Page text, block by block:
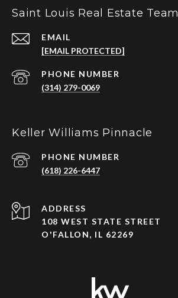
Saint Louis Real Estate Team
EMAIL
[EMAIL PROTECTED]
PHONE NUMBER
(314) 279-0069
Keller Williams Pinnacle
PHONE NUMBER
(618) 226-6447
ADDRESS
108 WEST STATE STREET
O'FALLON, IL 62269